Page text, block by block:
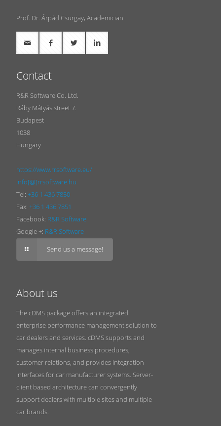
Prof. Dr. Árpád Csurgay, Academician
Contact
R&R Software Co. Ltd.
Ráby Mátyás street 7.
Budapest
1038
Hungary
https://www.rrsoftware.eu/
info[@]rrsoftware.hu
Tel: +36 1 436 7850
Fax: +36 1 436 7851
Facebook: R&R Software
Google +: R&R Software
Send us a message!
About us
The cDMS package offers an integrated
enterprise performance management solution to
car dealers and services. cDMS supports and
manages internal business procedures,
customer relations, and provides integration
interfaces for car manufacturer systems. Server-
client based architecture can convergently
support dealers with multiple sites and multiple
car brands.